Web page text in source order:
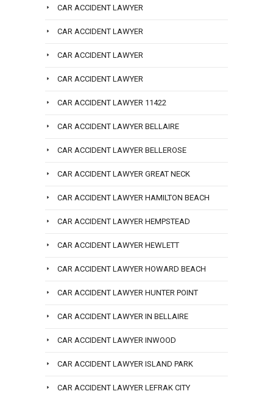
CAR ACCIDENT LAWYER
CAR ACCIDENT LAWYER
CAR ACCIDENT LAWYER
CAR ACCIDENT LAWYER
CAR ACCIDENT LAWYER 11422
CAR ACCIDENT LAWYER BELLAIRE
CAR ACCIDENT LAWYER BELLEROSE
CAR ACCIDENT LAWYER GREAT NECK
CAR ACCIDENT LAWYER HAMILTON BEACH
CAR ACCIDENT LAWYER HEMPSTEAD
CAR ACCIDENT LAWYER HEWLETT
CAR ACCIDENT LAWYER HOWARD BEACH
CAR ACCIDENT LAWYER HUNTER POINT
CAR ACCIDENT LAWYER IN BELLAIRE
CAR ACCIDENT LAWYER INWOOD
CAR ACCIDENT LAWYER ISLAND PARK
CAR ACCIDENT LAWYER LEFRAK CITY